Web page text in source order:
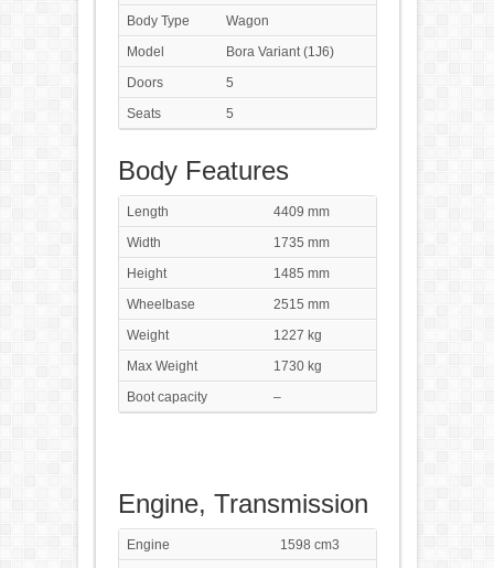
Body Type
Wagon
Model
Bora Variant (1J6)
Doors
5
Seats
5
Body Features
Length
4409 mm
Width
1735 mm
Height
1485 mm
Wheelbase
2515 mm
Weight
1227 kg
Max Weight
1730 kg
Boot capacity
–
Engine, Transmission
Engine 1598 cm3